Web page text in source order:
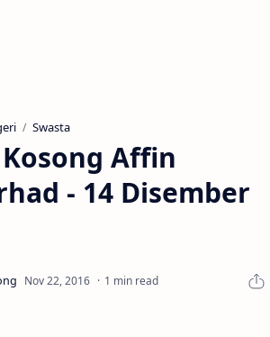
Swasta
Affin
- 14 Disember
1 min read